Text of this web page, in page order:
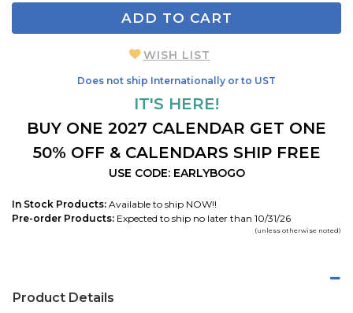
ADD TO CART
WISH LIST
Does not ship Internationally or to UST
IT'S HERE!
BUY ONE 2027 CALENDAR GET ONE
50% OFF & CALENDARS SHIP FREE
USE CODE: EARLYBOGO
In Stock Products: Available to ship NOW!!
Pre-order Products: Expected to ship no later than 10/31/26
(unless otherwise noted)
Product Details